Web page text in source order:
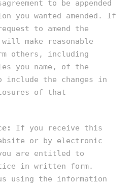
to be appended
you wanted amended. If
to amend the
make reasonable
others, including
you name, of the
include the changes in
of that
If you receive this
or by electronic
are entitled to
in written form.
using the information